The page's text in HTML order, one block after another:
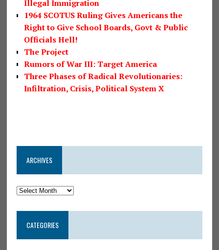
Illegal Immigration
1964 SCOTUS Ruling Gives Americans the
Right to Give School Boards, Govt & Public
Officials Hell!
The Project
Rumors of War III: Target America
Three Phases of Radical Revolutionaries:
Infiltration, Crisis, Political System X
ARCHIVES
CATEGORIES